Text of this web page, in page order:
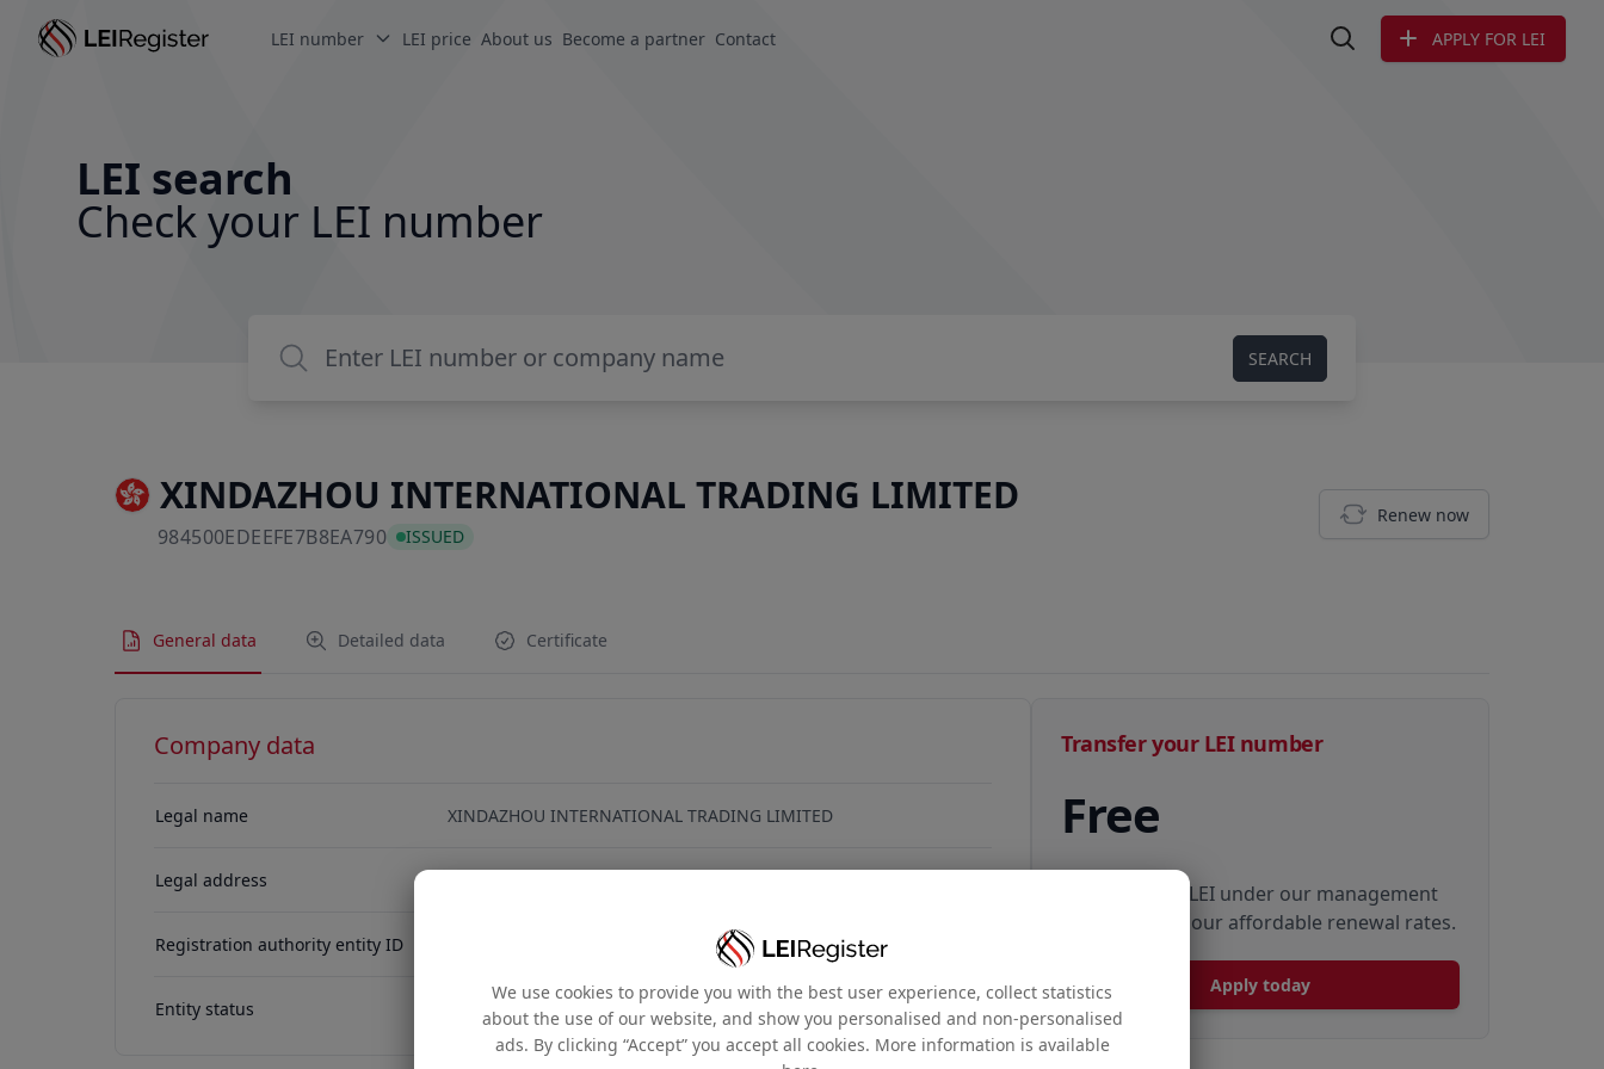
LEI number LEI price About us Become a partner Contact Search LEIAPPLY FOR LEI
LEI search
Check your LEI number
SEARCH
XINDAZHOU INTERNATIONAL TRADING LIMITED
984500EDEEFE7B8EA790984500EDEEFE7B8EA790
ISSUED
Renew now
General data Detailed data Certificate
Company data
Legal name XINDAZHOU INTERNATIONAL TRADING LIMITED
Legal address
Registration authority entity ID
Entity status ACTIVE
Transfer your LEI number
Free
Transfer your LEI under our management
to renew with our affordable renewal rates.
Apply today
We use cookies to provide you with the best user experience, collect statistics
about the use of our website, and show you personalised and non-personalised
ads. By clicking “Accept” you accept all cookies. More information is available